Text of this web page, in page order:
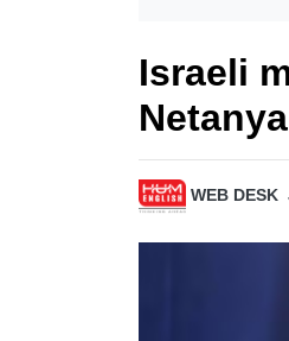
Israeli
WEB DESK